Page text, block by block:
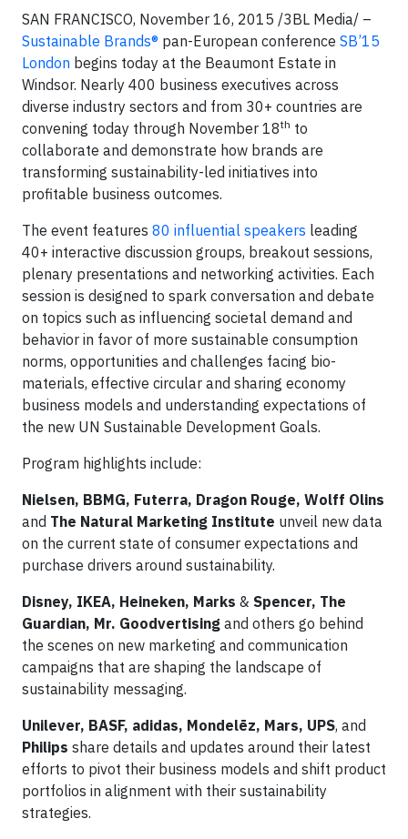
SAN FRANCISCO, November 16, 2015 /3BL Media/ –
Sustainable Brands® pan-European conference SB’15
London begins today at the Beaumont Estate in
Windsor. Nearly 400 business executives across
diverse industry sectors and from 30+ countries are
convening today through November 18th to
collaborate and demonstrate how brands are
transforming sustainability-led initiatives into
profitable business outcomes.
The event features 80 influential speakers leading
40+ interactive discussion groups, breakout sessions,
plenary presentations and networking activities. Each
session is designed to spark conversation and debate
on topics such as influencing societal demand and
behavior in favor of more sustainable consumption
norms, opportunities and challenges facing bio-
materials, effective circular and sharing economy
business models and understanding expectations of
the new UN Sustainable Development Goals.
Program highlights include:
Nielsen, BBMG, Futerra, Dragon Rouge, Wolff Olins
and The Natural Marketing Institute unveil new data
on the current state of consumer expectations and
purchase drivers around sustainability.
Disney, IKEA, Heineken, Marks & Spencer, The
Guardian, Mr. Goodvertising and others go behind
the scenes on new marketing and communication
campaigns that are shaping the landscape of
sustainability messaging.
Unilever, BASF, adidas, Mondelēz, Mars, UPS, and
Philips share details and updates around their latest
efforts to pivot their business models and shift product
portfolios in alignment with their sustainability
strategies.